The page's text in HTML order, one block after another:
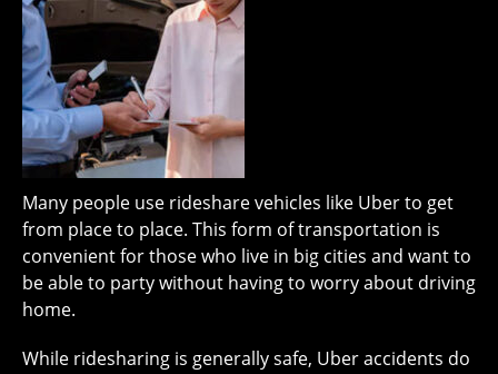
Many people use rideshare vehicles like Uber to get
from place to place. This form of transportation is
convenient for those who live in big cities and want to
be able to party without having to worry about driving
home.
While ridesharing is generally safe, Uber accidents do